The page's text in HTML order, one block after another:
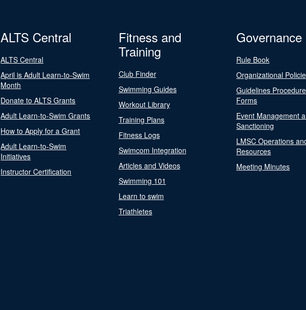
ALTS Central
ALTS Central
April is Adult Learn-to-Swim
Month
Donate to ALTS Grants
Adult Learn-to-Swim Grants
How to Apply for a Grant
Adult Learn-to-Swim
Initiatives
Instructor Certification
Fitness and
Training
Club Finder
Swimming Guides
Workout Library
Training Plans
Fitness Logs
Swimcom Integration
Articles and Videos
Swimming 101
Learn to swim
Triathletes
Governance
Rule Book
Organizational
Guidelines
Forms
Event Management
Sanctioning
LMSC Operations
Resources
Meeting Minutes